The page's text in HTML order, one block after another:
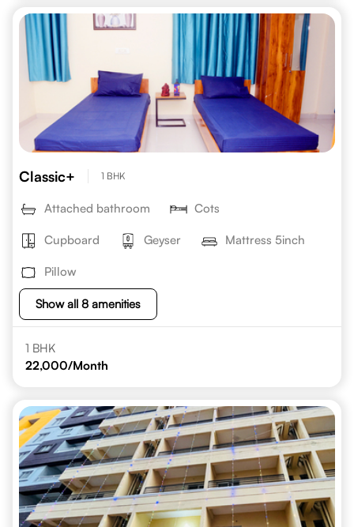
Classic+ 1 BHK
Attached bathroom Cots
Cupboard Geyser Mattress 5inch
Pillow
Show all 8 amenities
1 BHK
22,000/Month